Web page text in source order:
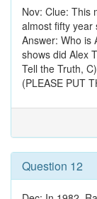
Nov: Clue: This
almost fifty year
Answer: Who is
shows did Alex
Tell the Truth,
(PLEASE PUT
Question 12